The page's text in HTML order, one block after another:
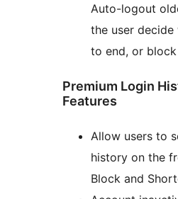
Auto-logout
the user decide
to end, or
Premium Login
Features
Allow users to
history on the
Block and